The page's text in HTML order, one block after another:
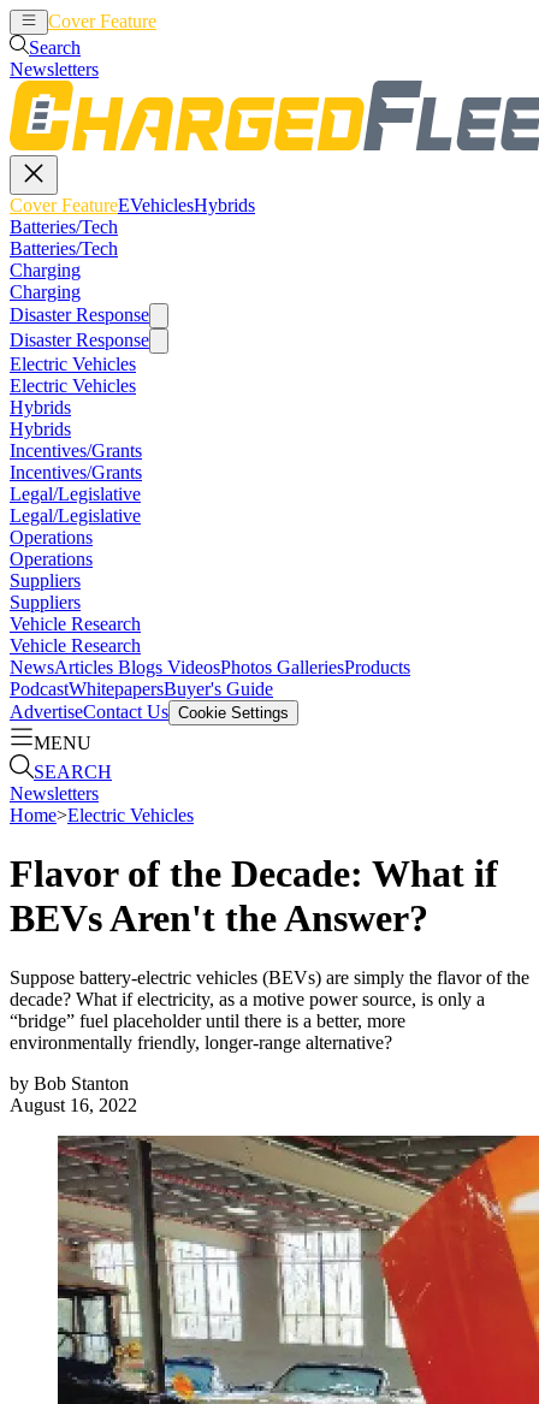
Cover Feature
Search
Newsletters
Cover FeatureEVehiclesHybrids
Batteries/Tech
Batteries/Tech
Charging
Charging
Disaster Response
Disaster Response
Electric Vehicles
Electric Vehicles
Hybrids
Hybrids
Incentives/Grants
Incentives/Grants
Legal/Legislative
Legal/Legislative
Operations
Operations
Suppliers
Suppliers
Vehicle Research
Vehicle Research
NewsArticles Blogs VideosPhotos GalleriesProducts
PodcastWhitepapersBuyer's Guide
AdvertiseContact Us Cookie Settings
MENU
SEARCH
Newsletters
Home>Electric Vehicles
Flavor of the Decade: What if
BEVs Aren't the Answer?
Suppose battery-electric vehicles (BEVs) are simply the flavor of the
decade? What if electricity, as a motive power source, is only a
“bridge” fuel placeholder until there is a better, more
environmentally friendly, longer-range alternative?
by Bob Stanton
August 16, 2022